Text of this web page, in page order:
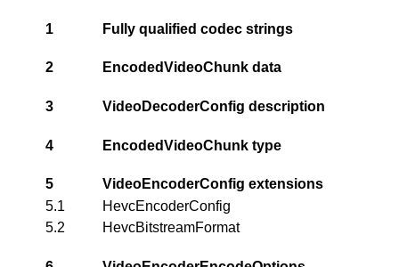
1 Fully qualified codec strings
2 EncodedVideoChunk data
3 VideoDecoderConfig description
4 EncodedVideoChunk type
5
VideoEncoderConfig extensions
5.1
HevcEncoderConfig
5.2
HevcBitstreamFormat